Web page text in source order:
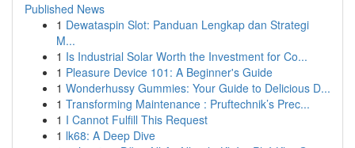
Published News
1 Dewataspin Slot: Panduan Lengkap dan Strategi
M...
1 Is Industrial Solar Worth the Investment for Co...
1 Pleasure Device 101: A Beginner's Guide
1 Wonderhussy Gummies: Your Guide to Delicious D...
1 Transforming Maintenance : Pruftechnik’s Prec...
1 I Cannot Fulfill This Request
1 lk68: A Deep Dive